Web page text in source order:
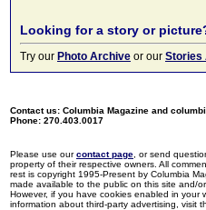
Looking for a story or
Try our Photo Archive or our Stories
Contact us: Columbia Magazine and
Phone: 270.403.0017
Please use ourcontact page , or send
property of their respective owners. All
rest is copyright 1995-Present by Columbia
made available to the public on this site and/
However, if you have cookies enabled in your
information about third-party advertising, visit